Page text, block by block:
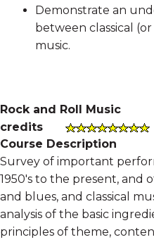
Demonstrate an
between classical
music.
Rock and Roll Music
credits
Course Description
Survey of important
1950's to the present, and
and blues, and classical
analysis of the basic
principles of theme,